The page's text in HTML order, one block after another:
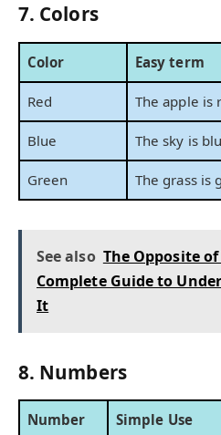
7. Colors
Color Easy term
Red The apple is
Blue The sky is
Green The grass is
See also The Opposite
Complete Guide to
It
8. Numbers
Number Simple Use